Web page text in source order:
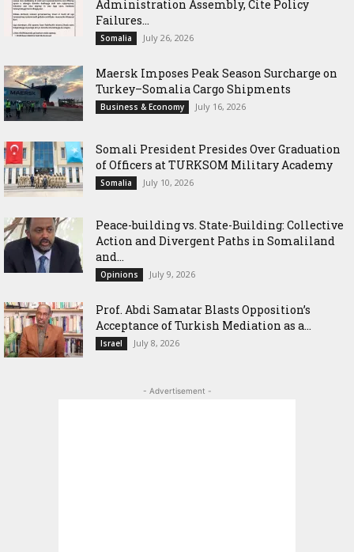
Administration Assembly, Cite Policy
Failures...
Somalia July 26, 2026
Maersk Imposes Peak Season Surcharge on
Turkey–Somalia Cargo Shipments
Business & Economy July 16, 2026
Somali President Presides Over Graduation
of Officers at TURKSOM Military Academy
Somalia July 10, 2026
Peace-building vs. State-Building: Collective
Action and Divergent Paths in Somaliland
and...
Opinions July 9, 2026
‎Prof. Abdi Samatar Blasts Opposition’s
Acceptance of Turkish Mediation as a...
Israel July 8, 2026
- Advertisement -